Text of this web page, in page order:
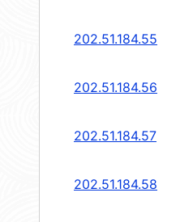
202.51.184.55
202.51.184.56
202.51.184.57
202.51.184.58